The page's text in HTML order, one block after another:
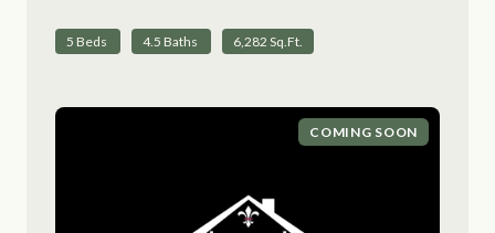
5 Beds 4.5 Baths 6,282 Sq.Ft.
COMING SOON